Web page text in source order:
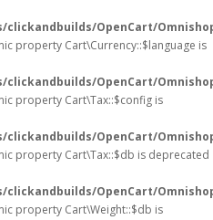
clickandbuilds/OpenCart/
property Cart\Currency::$language is
clickandbuilds/OpenCart/
property Cart\Tax::$config is
clickandbuilds/OpenCart/
property Cart\Tax::$db is deprecated
clickandbuilds/OpenCart/
property Cart\Weight::$db is